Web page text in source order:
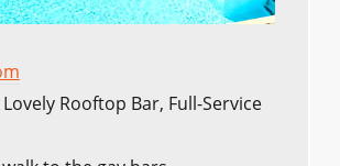
Lovely Rooftop Bar, Full-Service